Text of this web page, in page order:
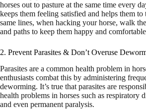
horses out to pasture at the same time every
keeps them feeling satisfied and helps them
same lines, when hacking your horse, walk
and paths to keep them happy and
2. Prevent Parasites & Don’t Overuse
Parasites are a common health problem in
enthusiasts combat this by administering
deworming. It’s true that parasites are
health problems in horses such as respiratory
and even permanent paralysis.